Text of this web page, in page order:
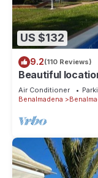
US $132
9.2(110 Reviews)
Beautiful
but at
Air Conditioner
Benalmadena